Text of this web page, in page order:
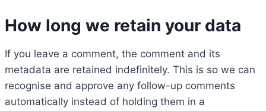
How long we retain your data
If you leave a comment, the comment and its
metadata are retained indefinitely. This is so we can
recognise and approve any follow-up comments
automatically instead of holding them in a